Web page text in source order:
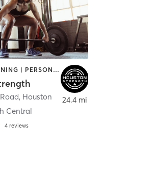
CIRCUIT TRAINING | PERSONAL TRAINING | WEIGHT TRAINING
, Houston
Central
4 reviews
24.4 mi